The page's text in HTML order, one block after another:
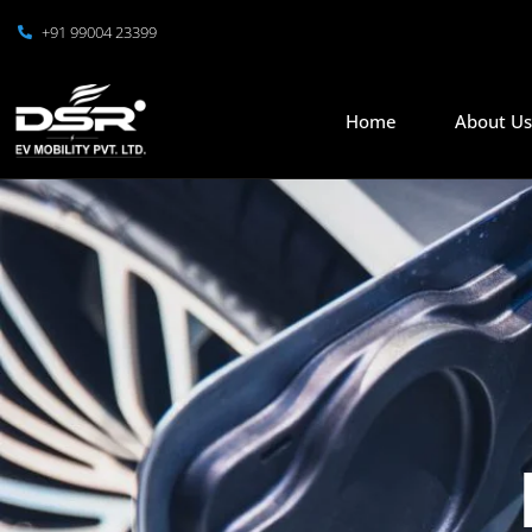
+91 99004 23399
Home About Us